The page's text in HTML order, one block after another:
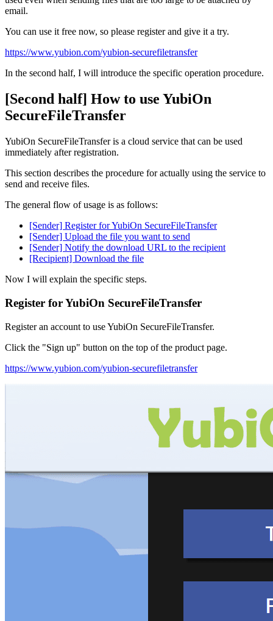
email.
You can use it free now, so please register and give it a try.
https://www.yubion.com/yubion-securefiletransfer
In the second half, I will introduce the specific operation procedure.
[Second half] How to use YubiOn
SecureFileTransfer
YubiOn SecureFileTransfer is a cloud service that can be used
immediately after registration.
This section describes the procedure for actually using the service to
send and receive files.
The general flow of usage is as follows:
[Sender] Register for YubiOn SecureFileTransfer
[Sender] Upload the file you want to send
[Sender] Notify the download URL to the recipient
[Recipient] Download the file
Now I will explain the specific steps.
Register forYubiOn SecureFileTransfer
Register an account to use YubiOn SecureFileTransfer.
Click the "Sign up" button on the top of the product page.
https://www.yubion.com/yubion-securefiletransfer